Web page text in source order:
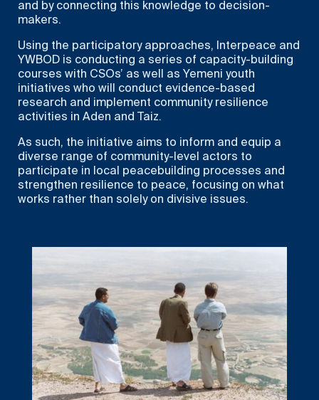
and by connecting this knowledge to decision-
makers.
Using the participatory approaches, Interpeace and
YWBOD is conducting a series of capacity-building
courses with CSOs’ as well as Yemeni youth
initiatives who will conduct evidence-based
research and implement community resilience
activities in Aden and Taiz.
As such, the initiative aims to inform and equip a
diverse range of community-level actors to
participate in local peacebuilding processes and
strengthen resilience to peace, focusing on what
works rather than solely on divisive issues.